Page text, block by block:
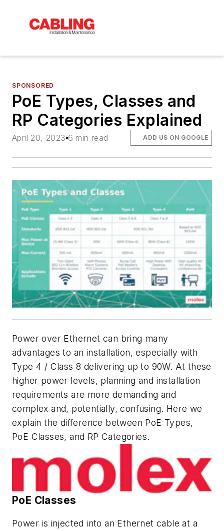
SPONSORED
PoE Types, Classes and
RP Categories Explained
April 20, 2023 6 min read ADD US ON GOOGLE
Power over Ethernet can bring many
advantages to an installation, especially with
Type 4 / Class 8 delivering up to 90W. At these
higher power levels, planning and installation
requirements are more demanding and
complex and, potentially, confusing. Here we
explain the difference between PoE Types,
PoE Classes, and RP Categories.
PoE Classes
Power is injected into an Ethernet cable at a